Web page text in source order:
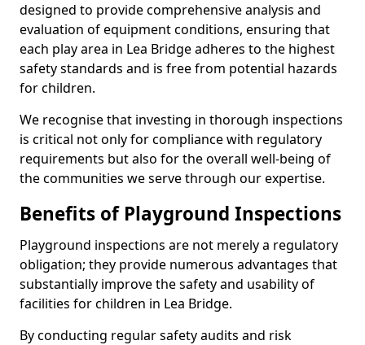
designed to provide comprehensive analysis and
evaluation of equipment conditions, ensuring that
each play area in Lea Bridge adheres to the highest
safety standards and is free from potential hazards
for children.
We recognise that investing in thorough inspections
is critical not only for compliance with regulatory
requirements but also for the overall well-being of
the communities we serve through our expertise.
Benefits of Playground Inspections
Playground inspections are not merely a regulatory
obligation; they provide numerous advantages that
substantially improve the safety and usability of
facilities for children in Lea Bridge.
By conducting regular safety audits and risk